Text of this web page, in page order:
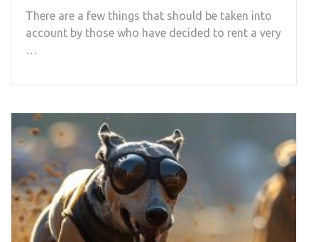
There are a few things that should be taken into
account by those who have decided to rent a very
…